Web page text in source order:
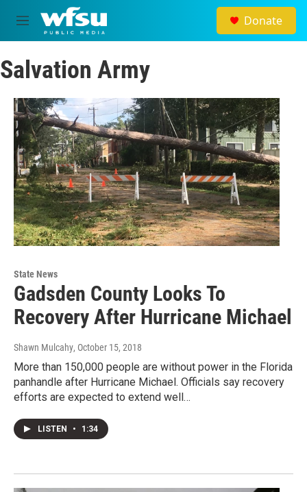
Skip to main content
M
e
u
Donate
Salvation Army
State News
Gadsden County Looks To
Recovery After Hurricane Michael
Shawn Mulcahy, October 15, 2018
More than 150,000 people are without power in the Florida
panhandle after Hurricane Michael. Officials say recovery
efforts are expected to extend well…
LISTEN • 1:34